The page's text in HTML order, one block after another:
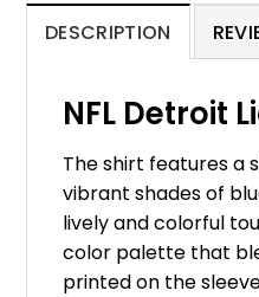
DESCRIPTION
NFL Detroit
The shirt features a
vibrant shades of
lively and colorful
color palette that
printed on the